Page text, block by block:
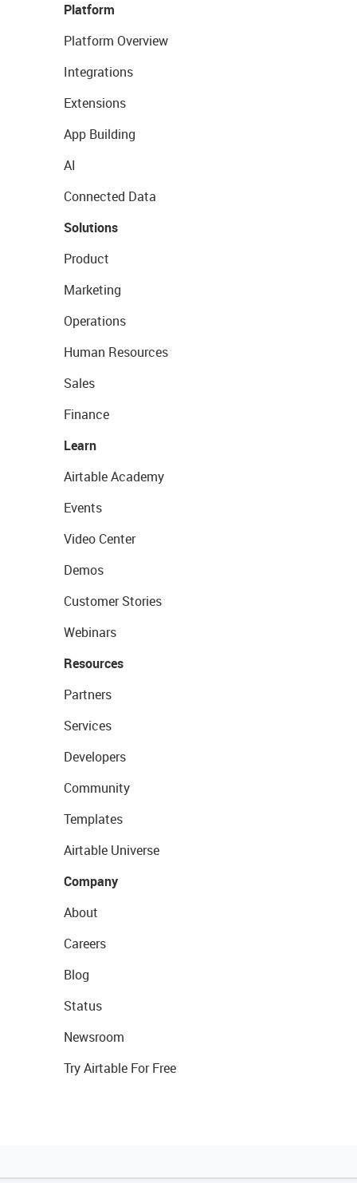
Platform
Platform Overview
Integrations
Extensions
App Building
AI
Connected Data
Solutions
Product
Marketing
Operations
Human Resources
Sales
Finance
Learn
Airtable Academy
Events
Video Center
Demos
Customer Stories
Webinars
Resources
Partners
Services
Developers
Community
Templates
Airtable Universe
Company
About
Careers
Blog
Status
Newsroom
Try Airtable For Free